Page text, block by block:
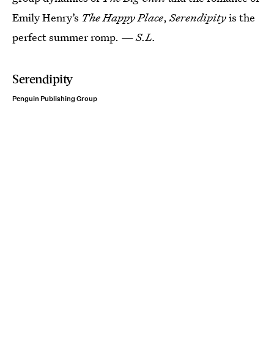
Emily Henry’s The Happy Place,Serendipityis the
perfect summer romp. —S.L.
Serendipity
Penguin Publishing Group